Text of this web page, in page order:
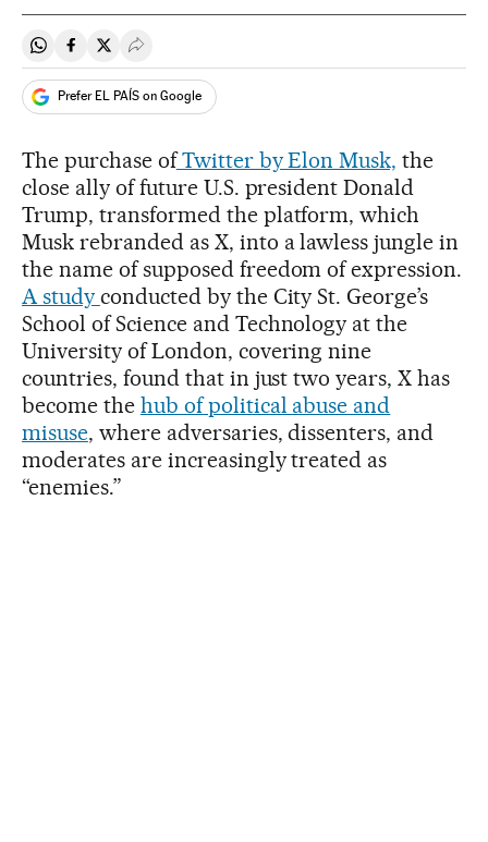
Share on Whatsapp
Share on Facebook
Share on Twitter
Desplegar Redes Sociales
Prefer EL PAÍS on Google
The purchase ofTwitter by Elon Musk, the
close ally of future U.S. president Donald
Trump, transformed the platform, which
Musk rebranded as X, into a lawless jungle in
the name of supposed freedom of expression.
A study conducted by the City St. George’s
School of Science and Technology at the
University of London, covering nine
countries, found that in just two years, X has
become the hub of political abuse and
misuse, where adversaries, dissenters, and
moderates are increasingly treated as
“enemies.”